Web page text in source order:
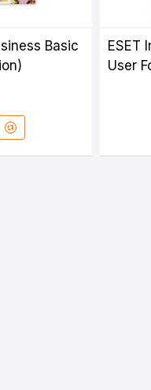
Basic
ESET
User